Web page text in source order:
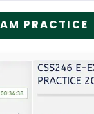
PRACTICE